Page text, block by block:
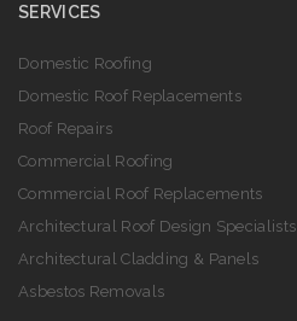
SERVICES
Domestic Roofing
Domestic Roof Replacements
Roof Repairs
Commercial Roofing
Commercial Roof Replacements
Architectural Roof Design Specialists
Architectural Cladding & Panels
Asbestos Removals